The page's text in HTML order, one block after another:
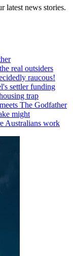
latest news stories.
real outsiders
raucous!
settler funding
trap
The Godfather
might
Australians work